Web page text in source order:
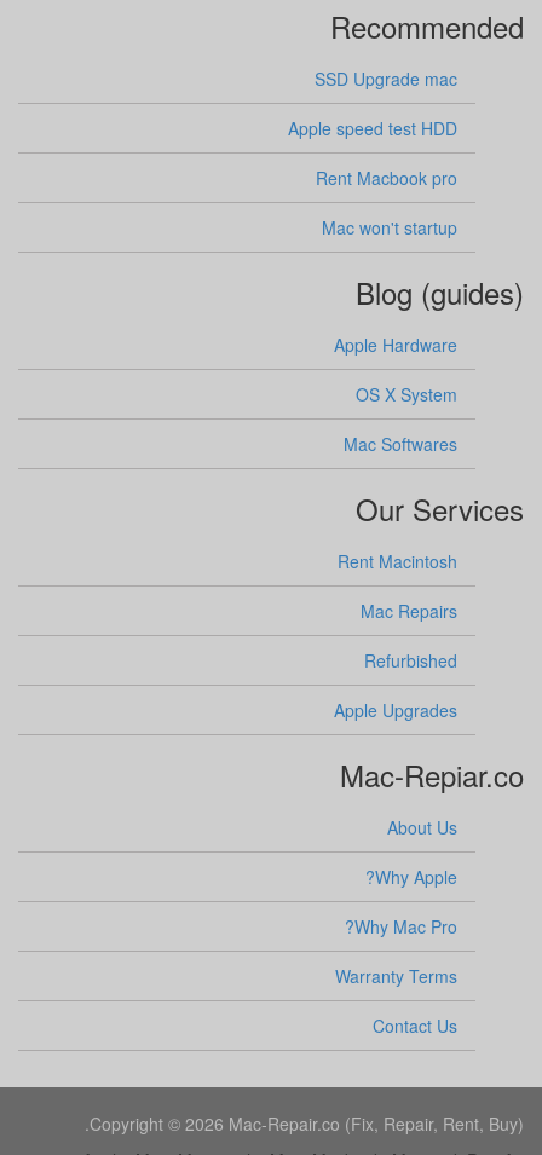
Recommended
SSD Upgrade mac
Apple speed test HDD
Rent Macbook pro
Mac won't startup
Blog (guides)
Apple Hardware
OS X System
Mac Softwares
Our Services
Rent Macintosh
Mac Repairs
Refurbished
Apple Upgrades
Mac-Repiar.co
About Us
Why Apple?
Why Mac Pro?
Warranty Terms
Contact Us
Copyright © 2026 Mac-Repair.co (Fix, Repair, Rent, Buy).